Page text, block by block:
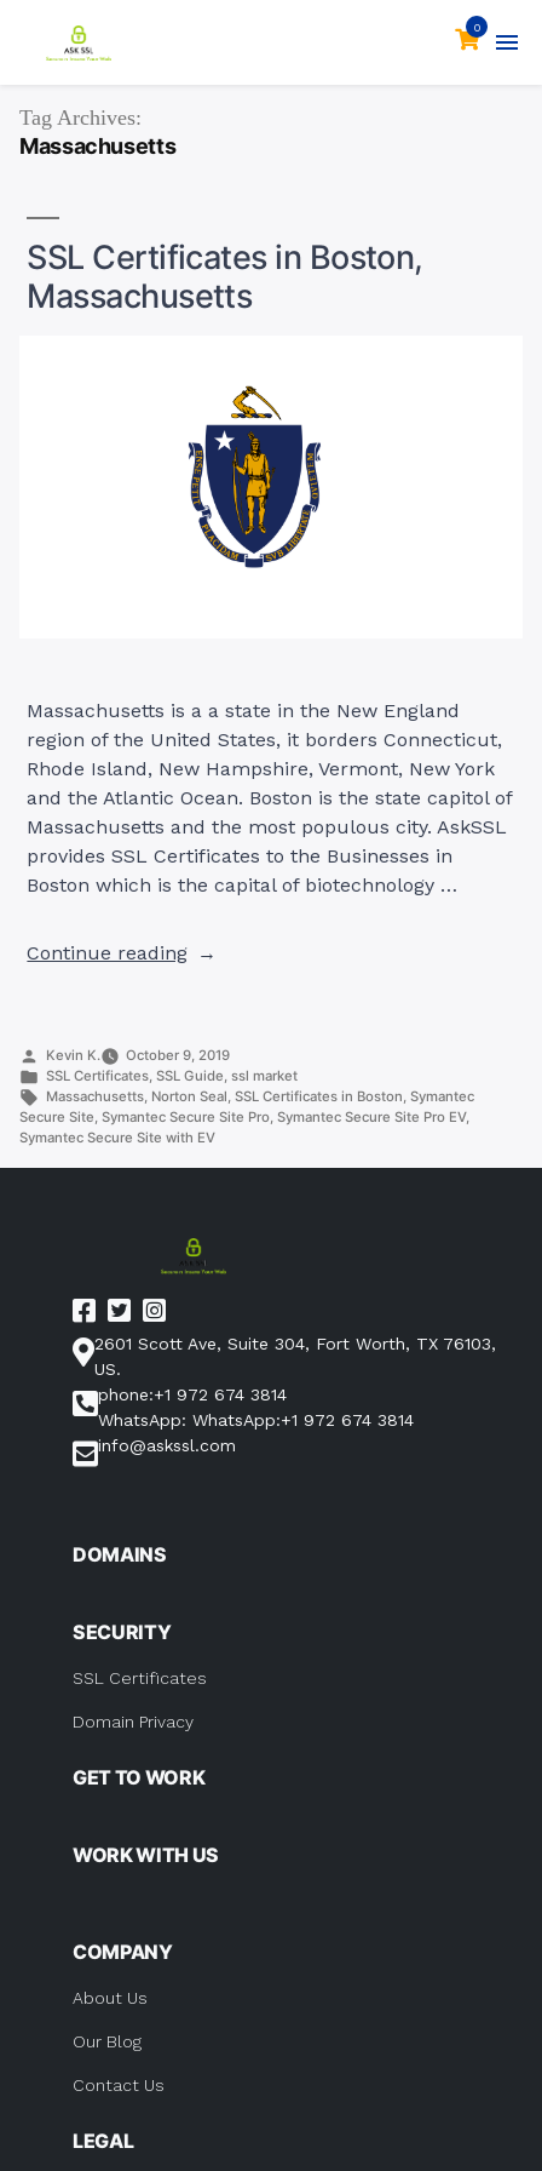
0
Tag Archives:
Massachusetts
SSL Certificates in Boston,
Massachusetts
Massachusetts is a a state in the New England
region of the United States, it borders Connecticut,
Rhode Island, New Hampshire, Vermont, New York
and the Atlantic Ocean. Boston is the state capitol of
Massachusetts and the most populous city. AskSSL
provides SSL Certificates to the Businesses in
Boston which is the capital of biotechnology …
Continue reading“SSL
Massachusetts”
Posted
by
Kevin K.
October 9, 2019
Posted
in
SSL Certificates, SSL Guide ssl market
Tags:
Massachusetts, Norton Seal SSL Certificates in Boston Symantec
Secure Site Symantec Secure Site Pro Symantec Secure Site Pro EV,
Symantec Secure Site with EV
2601 Scott Ave, Suite 304, Fort Worth, TX 76103,
US.
phone:+1 972 674 3814
WhatsApp: WhatsApp:+1 972 674 3814
info@askssl.com
DOMAINS
SECURITY
SSL Certificates
Domain Privacy
GET TO WORK
WORK WITH US
COMPANY
About Us
Our Blog
Contact Us
LEGAL